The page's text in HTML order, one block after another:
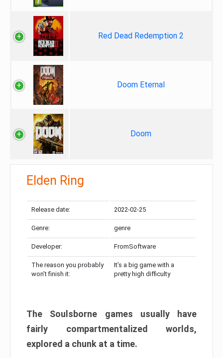
Red Dead Redemption 2
Doom Eternal
Doom
Elden Ring
Release date: 2022-02-25
Genre: genre
Developer: FromSoftware
The reason you probably
won’t finish it:
It’s a big game with a
pretty high difficulty
The Soulsborne games usually have
fairly compartmentalized worlds,
explored a chunk at a time.